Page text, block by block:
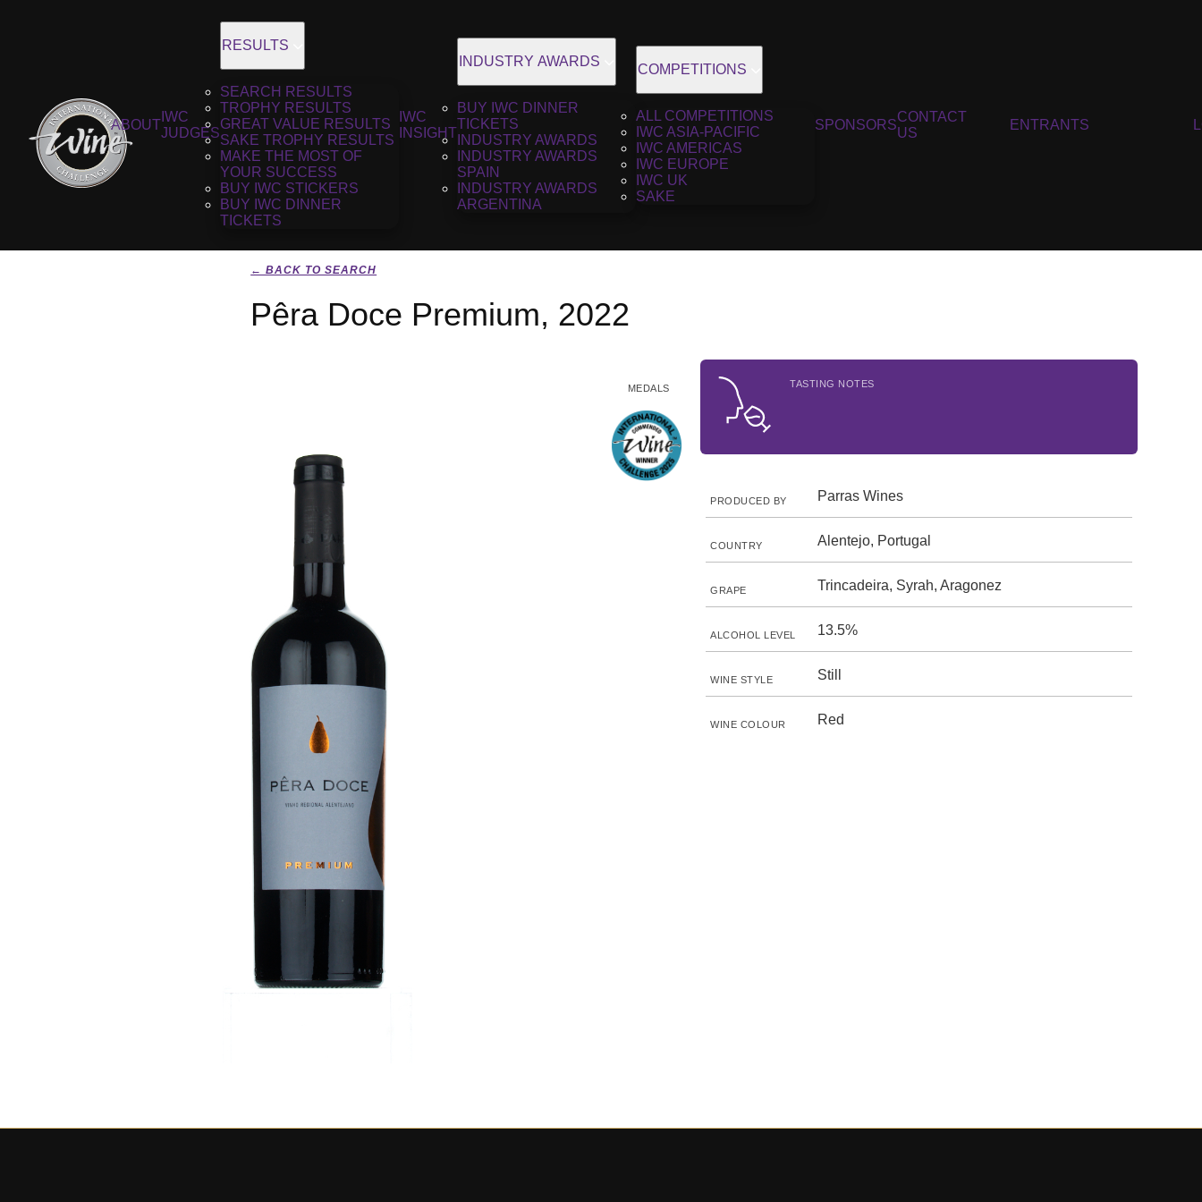
ABOUT
IWC
JUDGES
RESULTS
SEARCH RESULTS
TROPHY RESULTS
GREAT VALUE RESULTS
SAKE TROPHY RESULTS
MAKE THE MOST OF
YOUR SUCCESS
BUY IWC STICKERS
BUY IWC DINNER
TICKETS
IWC
INSIGHT
INDUSTRY AWARDS
BUY IWC DINNER
TICKETS
INDUSTRY AWARDS
INDUSTRY AWARDS
SPAIN
INDUSTRY AWARDS
ARGENTINA
COMPETITIONS
ALL COMPETITIONS
IWC ASIA-PACIFIC
IWC AMERICAS
IWC EUROPE
IWC UK
SAKE
SPONSORS
CONTACT
US
ENTRANTS
← BACK TO SEARCH
Pêra Doce Premium, 2022
MEDALS TASTING NOTES
PRODUCED BY Parras Wines
COUNTRY Alentejo, Portugal
GRAPE Trincadeira, Syrah, Aragonez
ALCOHOL LEVEL 13.5%
WINE STYLE Still
WINE COLOUR Red